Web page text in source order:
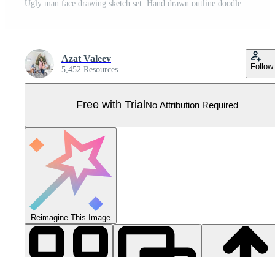
Azat Valeev
5,452 Resources Follow
Free with Trial No Attribution Required
Reimagine This Image